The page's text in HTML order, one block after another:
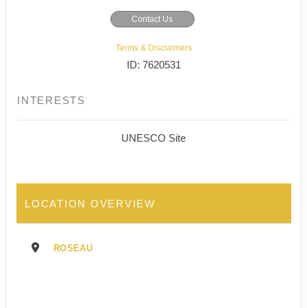
Contact Us
Terms & Disclaimers
ID: 7620531
INTERESTS
UNESCO Site
LOCATION OVERVIEW
ROSEAU